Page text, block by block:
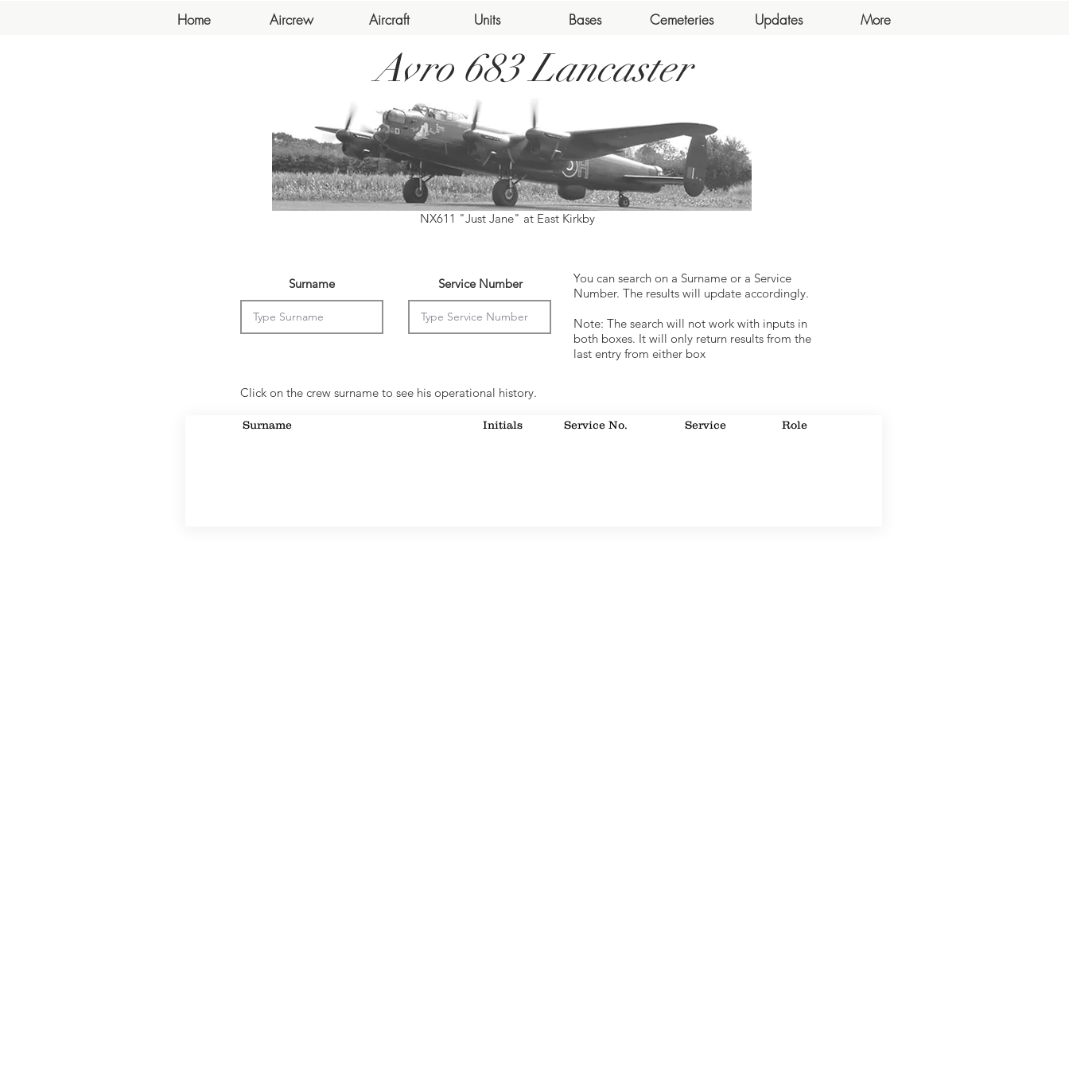
Home Aircrew Aircraft Units Bases Cemeteries Updates More
Avro 683 Lancaster
NX611 "Just Jane" at East Kirkby
Surname Service Number
You can search on a Surname or a Service
Number. The results will update accordingly.
Note: The search will not work with inputs in
both boxes. It will only return results from the
last entry from either box
Click on the crew surname to see his operational history.
Surname Initials Service No. Service Role